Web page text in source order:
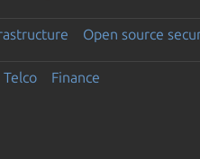
Open source
Telco Finance